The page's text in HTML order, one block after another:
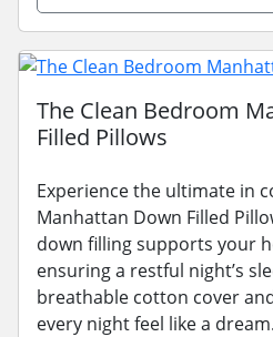
The Clean Bedroom
Filled Pillows
Experience the ultimate in
Manhattan Down Filled
down filling supports your
ensuring a restful night’s
breathable cotton cover
every night feel like a dream.